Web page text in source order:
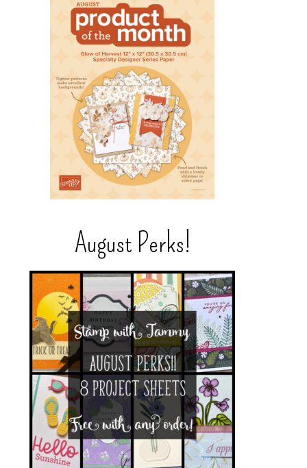
August Perks!